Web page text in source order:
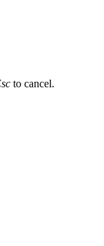
to cancel.